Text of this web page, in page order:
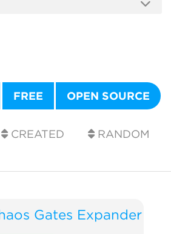
FREE OPEN SOURCE
CREATED RANDOM
Gates Expander